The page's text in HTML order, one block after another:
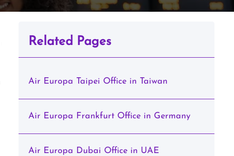
Related Pages
Air Europa Taipei Office in Taiwan
Air Europa Frankfurt Office in Germany
Air Europa Dubai Office in UAE